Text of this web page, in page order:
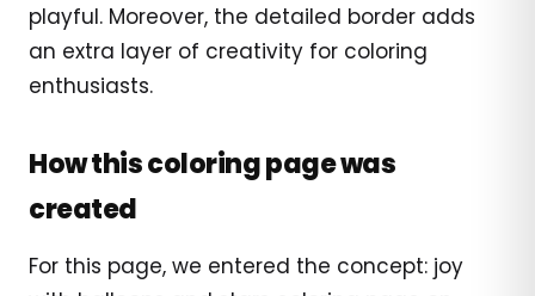
playful. Moreover, the detailed border adds
an extra layer of creativity for coloring
enthusiasts.
How this coloring page was
created
For this page, we entered the concept: joy